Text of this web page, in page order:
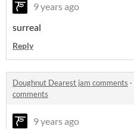
9 years ago
surreal
Reply
Doughnut Dearest jam comments ·
comments
9 years ago